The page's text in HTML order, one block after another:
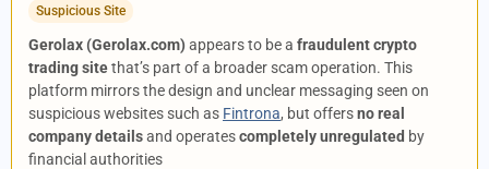
Suspicious Site
Gerolax (Gerolax.com) appears to be a fraudulent crypto
trading sitethat’s part of a broader scam operation. This
platform mirrors the design and unclear messaging seen on
suspicious websites such as Fintrona, but offersno real
company detailsand operatescompletely unregulated by
financial authorities